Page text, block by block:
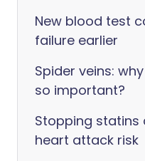
New blood test
failure earlier
Spider veins:
so important?
Stopping statins
heart attack risk